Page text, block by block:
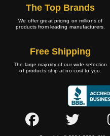
The Top Brands
We offer great pricing on millions of
products from leading manufacturers.
Free Shipping
The large majority of our wide selection
of products ship at no cost to you.